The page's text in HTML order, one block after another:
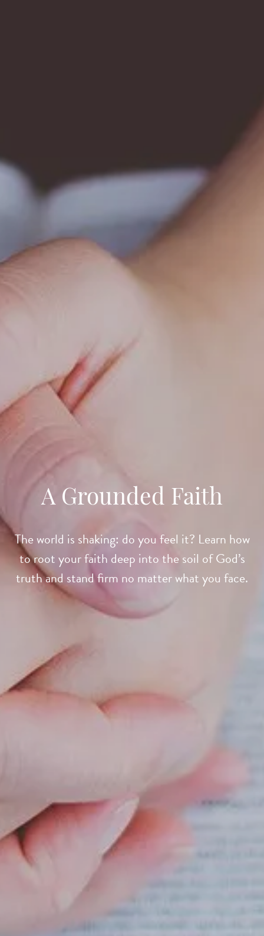
A Grounded Faith
The world is shaking: do you feel it? Learn how
to root your faith deep into the soil of God’s
truth and stand firm no matter what you face.